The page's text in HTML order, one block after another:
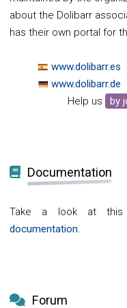
about the Dolibarr
has their own portal for
www.dolibarr.es
www.dolibarr.de
Help us by
Documentation
Take a look at
documentation.
Forum